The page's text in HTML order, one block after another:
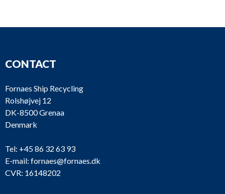
CONTACT
Fornaes Ship Recycling
Rolshøjvej 12
DK-8500 Grenaa
Denmark
Tel: +45 86 32 63 93
E-mail: fornaes@fornaes.dk
CVR: 16148202